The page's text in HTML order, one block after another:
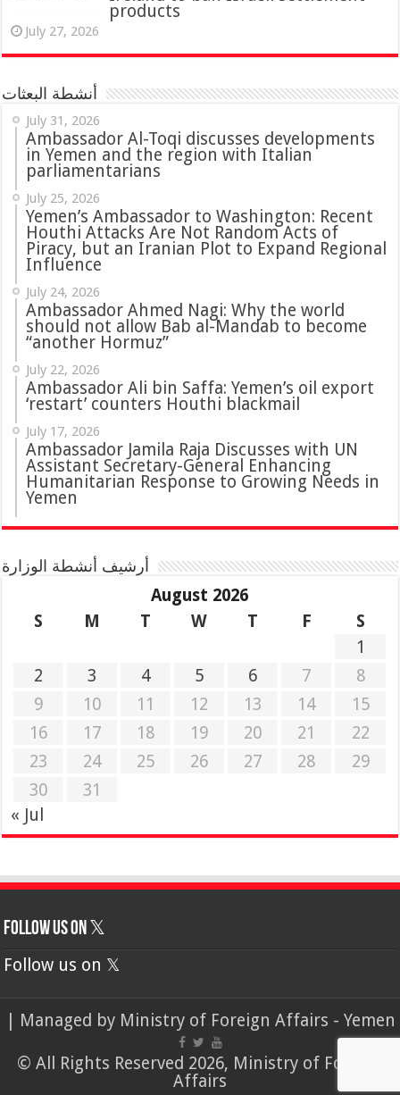
products
July 27, 2026
أنشطة البعثات
July 31, 2026
‏Ambassador Al-Toqi discusses developments
in Yemen and the region with Italian
parliamentarians
July 25, 2026
Yemen’s Ambassador to Washington: Recent
Houthi Attacks Are Not Random Acts of
Piracy, but an Iranian Plot to Expand Regional
Influence
July 24, 2026
Ambassador Ahmed Nagi: Why the world
should not allow Bab al-Mandab to become
“another Hormuz”
July 22, 2026
Ambassador Ali bin Saffa: Yemen’s oil export
‘restart’ counters Houthi blackmail
July 17, 2026
Ambassador Jamila Raja Discusses with UN
Assistant Secretary-General Enhancing
Humanitarian Response to Growing Needs in
Yemen
أرشيف أنشطة الوزارة
August 2026
S
M T W T F
S
1
2
3 4 5 6 7
8
9
10 11 12 13 14
15
16
17 18 19 20 21
22
23
24 25 26 27 28
29
30
31
« Jul
Follow us on 𝕏
Follow us on 𝕏
| Managed by Ministry of Foreign Affairs - Yemen
© All Rights Reserved 2026, Ministry of Foreign
Affairs